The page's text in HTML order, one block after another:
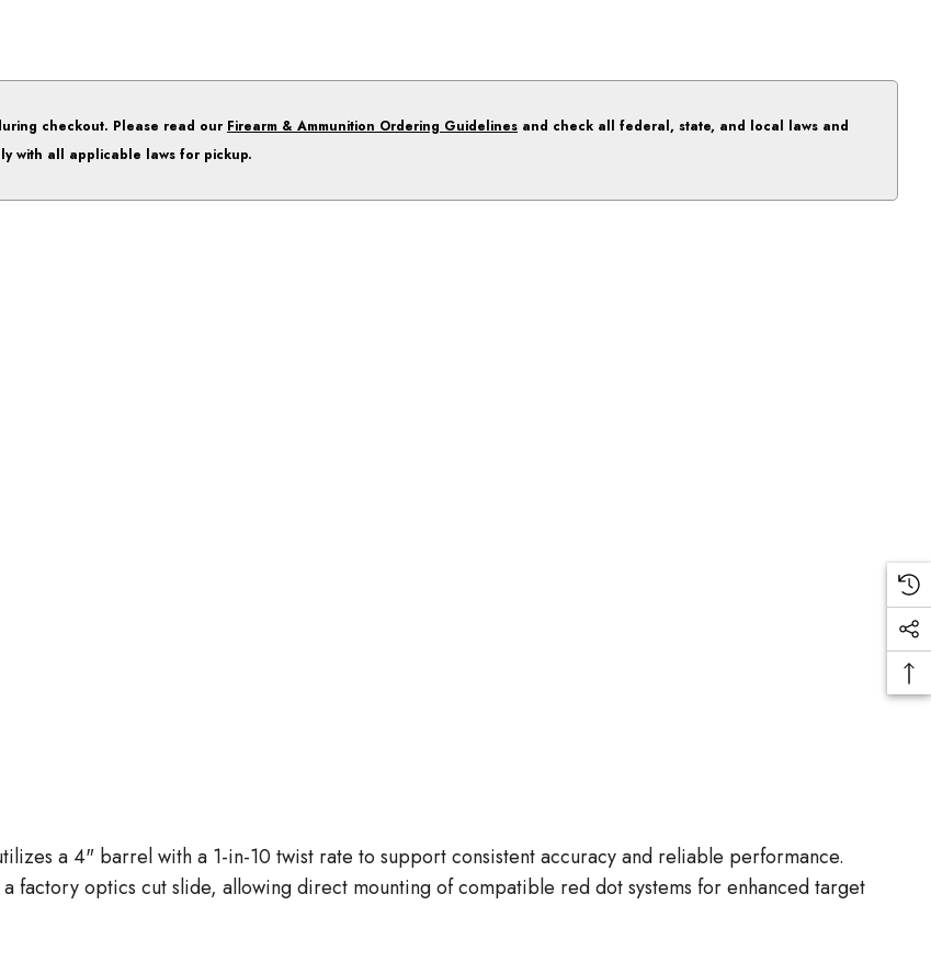
checkout. Please read our Firearm & Ammunition Ordering Guidelines and check all federal, state, and local laws and
with all applicable laws for pickup.
a 4" barrel with a 1-in-10 twist rate to support consistent accuracy and reliable performance.
factory optics cut slide, allowing direct mounting of compatible red dot systems for enhanced target